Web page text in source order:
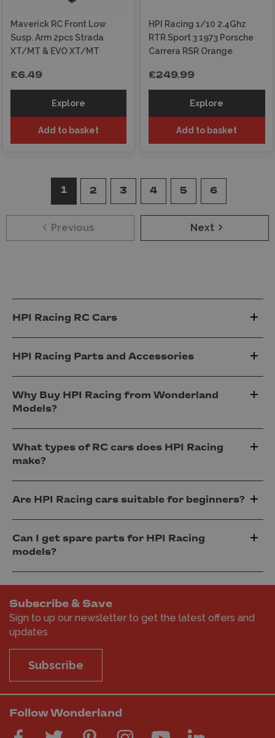
Maverick RC Front Low
Susp. Arm 2pcs Strada
XT/MT & EVO XT/MT
£6.49
Explore
Add to basket
HPI Racing 1/10 2.4Ghz
RTR Sport 3 1973 Porsche
Carrera RSR Orange
£249.99
Explore
Add to basket
Previous
1 2 3 4 5 6
Next
HPI Racing RC Cars
HPI Racing Parts and Accessories
Why Buy HPI Racing from Wonderland
Models?
What types of RC cars does HPI Racing
make?
Are HPI Racing cars suitable for beginners?
Can I get spare parts for HPI Racing
models?
Subscribe & Save
Sign to up our newsletter to get the latest offers and
updates
Subscribe
Follow Wonderland